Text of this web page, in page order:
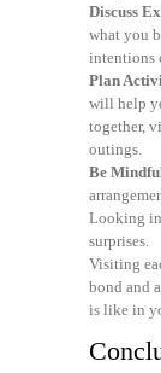
Discuss
what you
intentions
Plan
will help
together,
outings.
Be
Looking
surprises.
Visiting
bond and
is like in